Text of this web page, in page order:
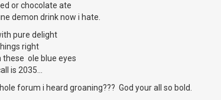
or chocolate ate
demon drink now i hate.
pure delight
right
these ole blue eyes
is 2035...
forum i heard groaning??? God your all so bold.